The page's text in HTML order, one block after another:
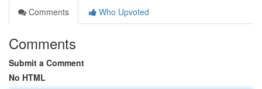
Comments
Who Upvoted
Comments
Submit a Comment
No HTML